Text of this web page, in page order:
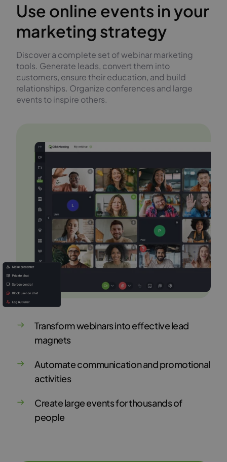
Use online events in your
marketing strategy
Discover a complete set of webinar marketing
tools. Generate leads, convert them into
customers, ensure their education, and build
relationships. Organize conferences and large
events to inspire others.
Transform webinars into effective lead
magnets
Automate communication and promotional
activities
Create large events for thousands of
people